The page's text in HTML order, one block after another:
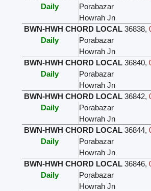
Daily
Porabazar
Howrah Jn
BWN-HWH CHORD LOCAL 36838,
Daily
Porabazar
Howrah Jn
BWN-HWH CHORD LOCAL 36840,
Daily
Porabazar
Howrah Jn
BWN-HWH CHORD LOCAL 36842,
Daily
Porabazar
Howrah Jn
BWN-HWH CHORD LOCAL 36844,
Daily
Porabazar
Howrah Jn
BWN-HWH CHORD LOCAL 36846,
Daily
Porabazar
Howrah Jn